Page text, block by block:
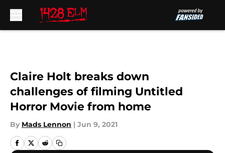
Claire Holt breaks down
challenges of filming Untitled
Horror Movie from home
By Mads Lennon | Jun 9, 2021